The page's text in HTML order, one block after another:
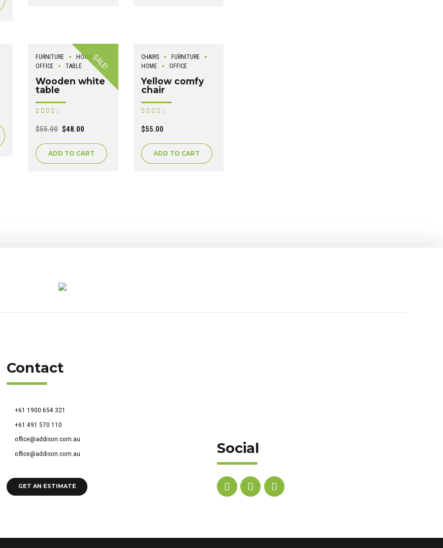
SALE!
FURNITURE
HOME
OFFICE
TABLE
Wooden white
table
$55.00 $48.00
ADD TO CART
CHAIRS
FURNITURE
HOME
OFFICE
Yellow comfy
chair
$55.00
ADD TO CART
Contact
+61 1900 654 321
+61 491 570 110
office@addison.com.au
office@addison.com.au
GET AN ESTIMATE
Social